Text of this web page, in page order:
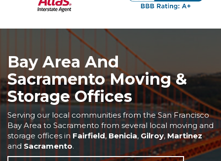
Bay Area And
Sacramento Moving &
Storage Offices
Serving our local communities from the San Francisco
Bay Area to Sacramento from several local moving and
storage offices in Fairfield, Benicia, Gilroy, Martinez
and Sacramento.